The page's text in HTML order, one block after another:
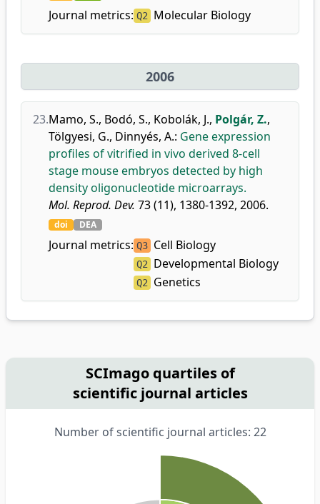
Journal metrics: Q2 Molecular Biology
2006
23.Mamo, S., Bodó, S., Kobolák, J., Polgár, Z.,
Tölgyesi, G., Dinnyés, A.: Gene expression
profiles of vitrified in vivo derived 8-cell
stage mouse embryos detected by high
density oligonucleotide microarrays.
Mol. Reprod. Dev. 73 (11), 1380-1392, 2006.
doi DEA
Journal metrics: Q3 Cell Biology
Q2 Developmental Biology
Q2 Genetics
SCImago quartiles of
scientific journal articles
Number of scientific journal articles: 22